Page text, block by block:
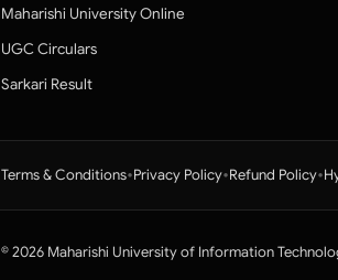
Maharishi University Online
UGC Circulars
Sarkari Result
Terms & Conditions•Privacy Policy•Refund Policy•
© 2026 Maharishi University of Information